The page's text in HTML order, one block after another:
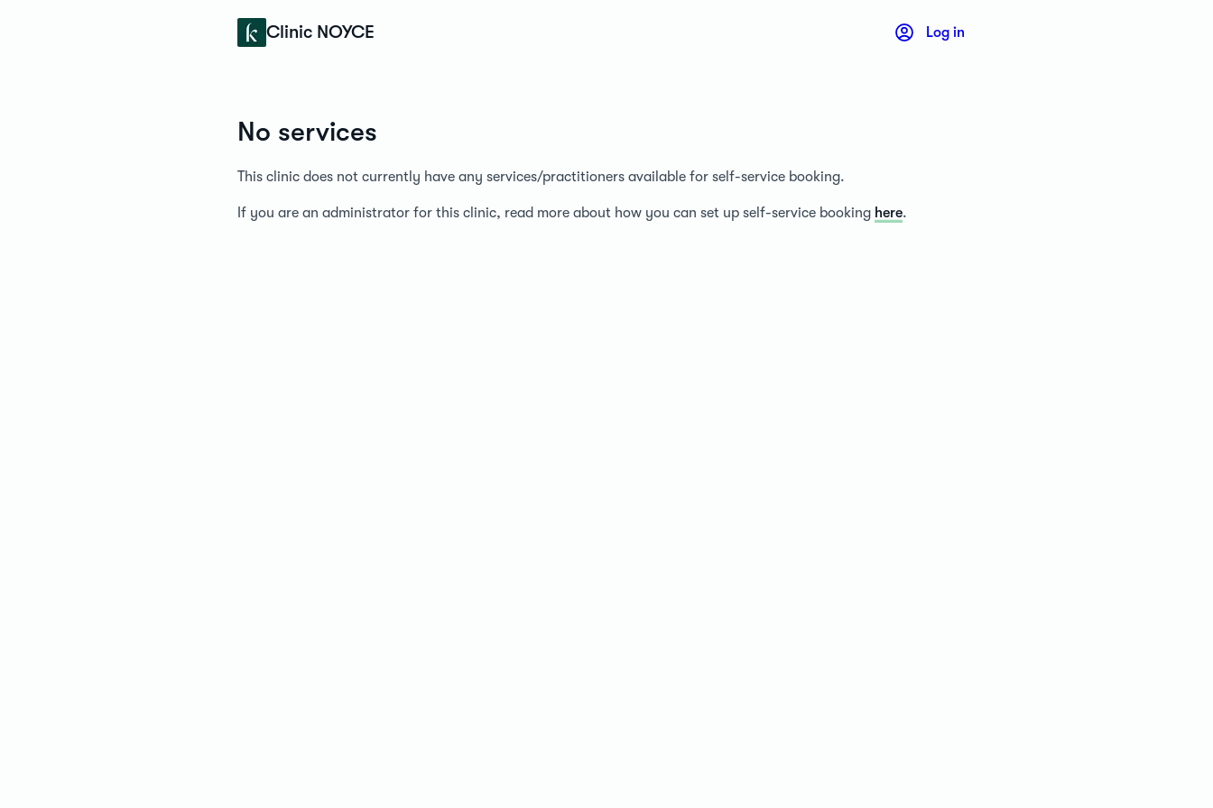
Clinic NOYCE Log in
No services
This clinic does not currently have any services/practitioners available for self-service booking.
If you are an administrator for this clinic, read more about how you can set up self-service booking here.